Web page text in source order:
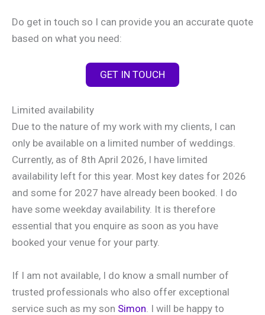
Do get in touch so I can provide you an accurate quote
based on what you need:
GET IN TOUCH
Limited availability
Due to the nature of my work with my clients, I can
only be available on a limited number of weddings.
Currently, as of 8th April 2026, I have limited
availability left for this year. Most key dates for 2026
and some for 2027 have already been booked. I do
have some weekday availability. It is therefore
essential that you enquire as soon as you have
booked your venue for your party.
If I am not available, I do know a small number of
trusted professionals who also offer exceptional
service such as my son Simon . I will be happy to